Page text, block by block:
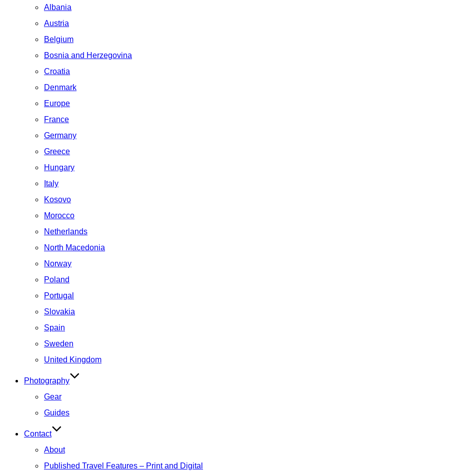
Albania
Austria
Belgium
Bosnia and Herzegovina
Croatia
Denmark
Europe
France
Germany
Greece
Hungary
Italy
Kosovo
Morocco
Netherlands
North Macedonia
Norway
Poland
Portugal
Slovakia
Spain
Sweden
United Kingdom
Photography
Gear
Guides
Contact
About
Published Travel Features – Print and Digital